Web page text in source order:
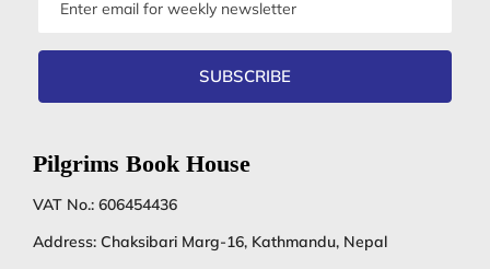
SUBSCRIBE
Pilgrims Book House
VAT No.: 606454436
Address: Chaksibari Marg-16, Kathmandu, Nepal